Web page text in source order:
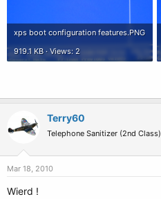
xps boot configuration features.PNG
919.1 KB · Views: 2
Terry60
Telephone Sanitizer (2nd Class)
Mar 18, 2010
Wierd !